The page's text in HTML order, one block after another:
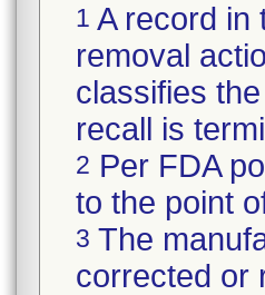
1 A record in
removal
classifies
recall is
2 Per FDA
to the point
3 The
corrected or